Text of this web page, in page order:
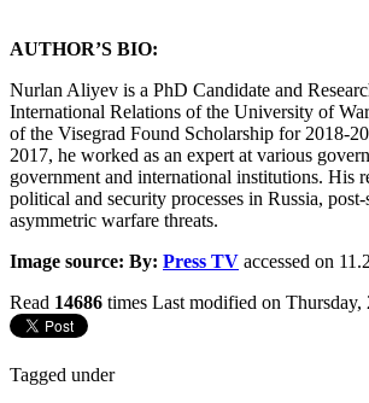
AUTHOR’S BIO:
Nurlan Aliyev is a PhD Candidate and
International Relations of the University of
of the Visegrad Found Scholarship for 2018-
2017, he worked as an expert at various
government and international institutions. His
political and security processes in Russia,
asymmetric warfare threats.
Image source: By: Press TV accessed on
Read 14686 times Last modified on Thursday,
Tagged under